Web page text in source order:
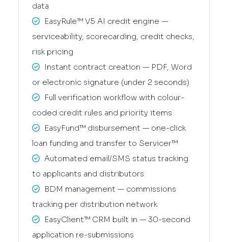
data
EasyRule™ V5 AI credit engine —
serviceability, scorecarding, credit checks,
risk pricing
Instant contract creation — PDF, Word
or electronic signature (under 2 seconds)
Full verification workflow with colour-
coded credit rules and priority items
EasyFund™ disbursement — one-click
loan funding and transfer to Servicer™
Automated email/SMS status tracking
to applicants and distributors
BDM management — commissions
tracking per distribution network
EasyClient™ CRM built in — 30-second
application re-submissions